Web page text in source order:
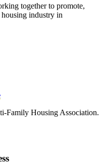
together to promote,
industry in
Family Housing Association.